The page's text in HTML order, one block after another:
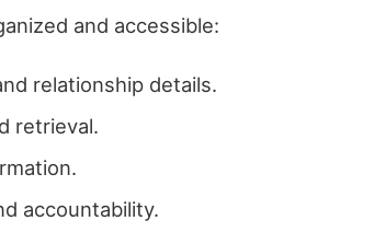
and accessible:
relationship details.
retrieval.
accountability.